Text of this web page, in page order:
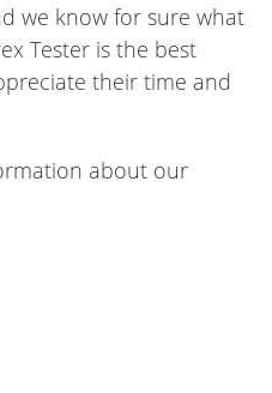
we know for sure what
Tester is the best
their time and
about our